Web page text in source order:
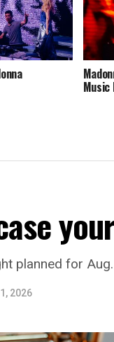
Music
planned for
2026